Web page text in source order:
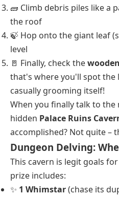
🧱 Climb debris piles like a
the roof
🍃 Hop onto the giant leaf
level
🚪 Finally, check the
that's where you'll spot the
casually grooming itself!
When you finally talk to the
hidden Palace Ruins
accomplished? Not quite –
Dungeon Delving:
This cavern is legit goals
prize includes:
✨ 1 Whimstar(chase its